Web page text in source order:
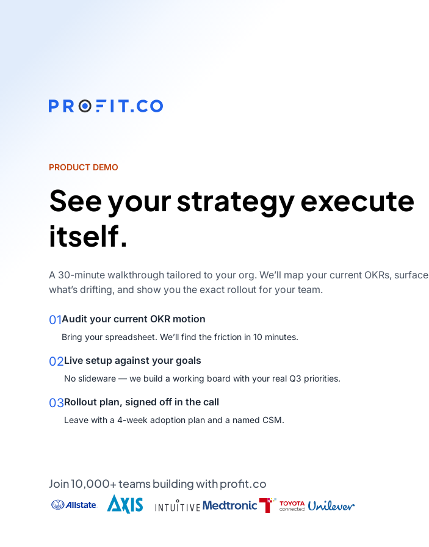
PRODUCT DEMO
See your strategy execute
itself.
A 30-minute walkthrough tailored to your org. We’ll map your current OKRs, surface
what’s drifting, and show you the exact rollout for your team.
01Audit your current OKR motion
Bring your spreadsheet. We’ll find the friction in 10 minutes.
02Live setup against your goals
No slideware — we build a working board with your real Q3 priorities.
03Rollout plan, signed off in the call
Leave with a 4-week adoption plan and a named CSM.
Join 10,000+ teams building with profit.co